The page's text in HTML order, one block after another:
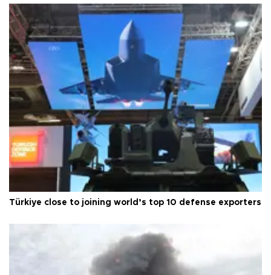
Türkiye close to joining world’s top 10 defense exporters